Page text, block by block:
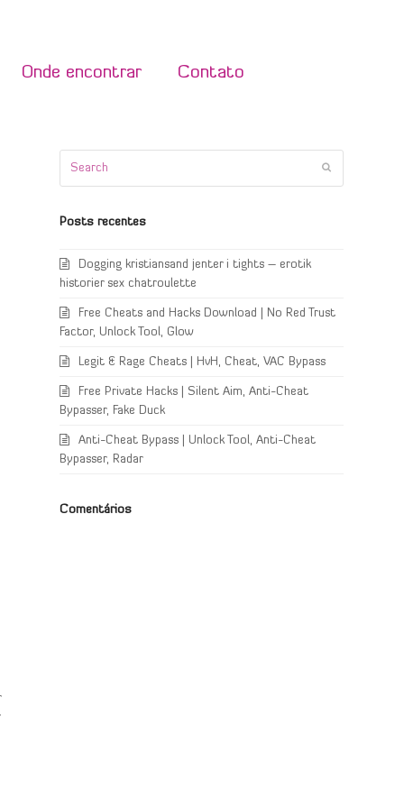
Onde encontrar Contato
Posts recentes
Dogging kristiansand jenter i tights – erotik
historier sex chatroulette
Free Cheats and Hacks Download | No Red Trust
Factor, Unlock Tool, Glow
Legit & Rage Cheats | HvH, Cheat, VAC Bypass
Free Private Hacks | Silent Aim, Anti-Cheat
Bypasser, Fake Duck
Anti-Cheat Bypass | Unlock Tool, Anti-Cheat
Bypasser, Radar
Comentários